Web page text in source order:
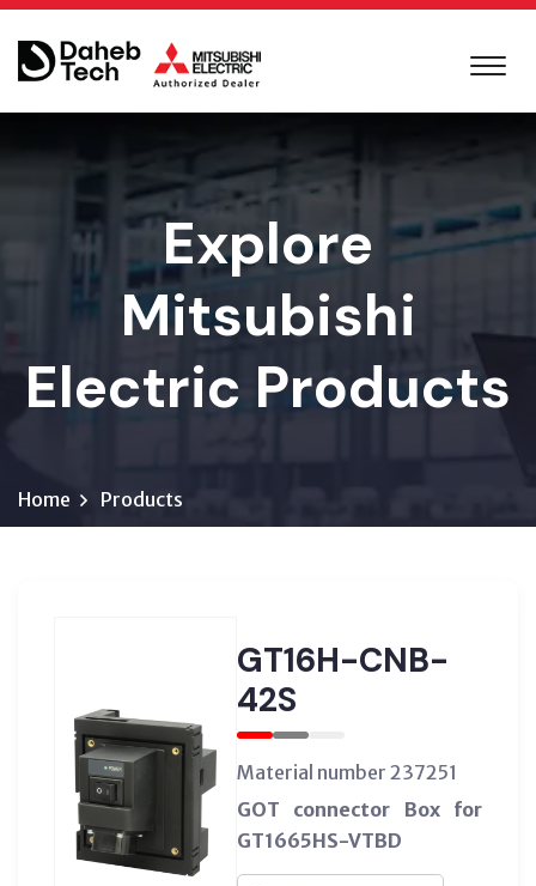
Explore
Mitsubishi
Electric Products
Home Products
GT16H-CNB-
42S
Material number 237251
GOT connector Box for
GT1665HS-VTBD